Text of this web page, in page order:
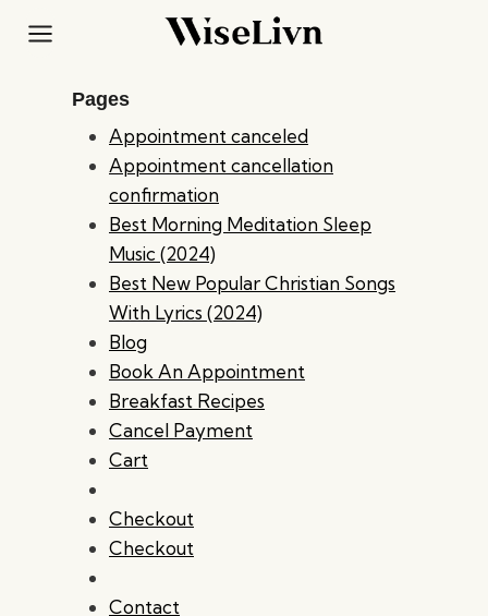
Pages
Appointment canceled
Appointment cancellation
confirmation
Best Morning Meditation Sleep
Music (2024)
Best New Popular Christian Songs
With Lyrics (2024)
Blog
Book An Appointment
Breakfast Recipes
Cancel Payment
Cart
Checkout
Checkout
Contact